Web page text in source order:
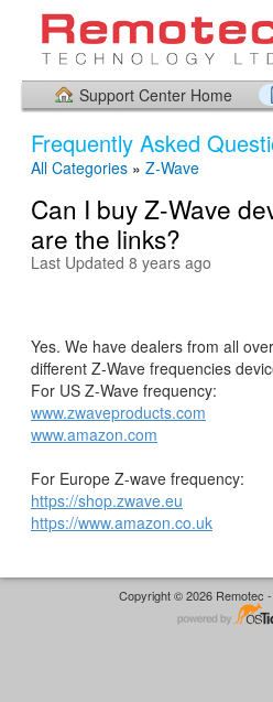
Support Center Home
Frequently Asked
All Categories » Z-Wave
Can I buy Z-Wave
are the links?
Last Updated 8 years ago
Yes. We have dealers from all
different Z-Wave frequencies
For US Z-Wave frequency:
www.zwaveproducts.com
www.amazon.com
For Europe Z-wave frequency:
https://shop.zwave.eu
https://www.amazon.co.uk
Copyright © 2026 Remotec